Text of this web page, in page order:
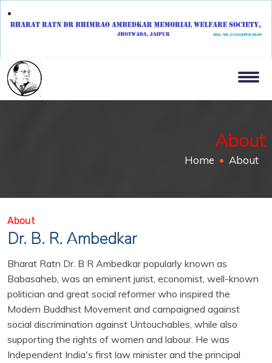
About
Home About
About
Dr. B. R. Ambedkar
Bharat Ratn Dr. B R Ambedkar popularly known as
Babasaheb, was an eminent jurist, economist, well-known
politician and great social reformer who inspired the
Modern Buddhist Movement and campaigned against
social discrimination against Untouchables, while also
supporting the rights of women and labour. He was
Independent India's first law minister and the principal